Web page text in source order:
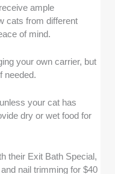
ample
cats from different
of mind.
your own carrier, but
needed.
your cat has
dry or wet food for
their Exit Bath Special,
nail trimming for $40